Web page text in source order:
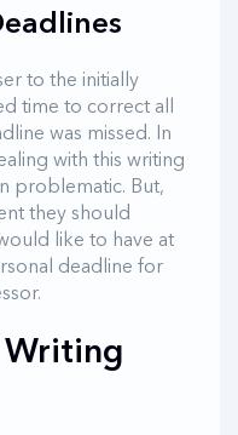
to the initially
time to correct all
was missed. In
with this writing
problematic. But,
they should
like to have at
deadline for
Writing